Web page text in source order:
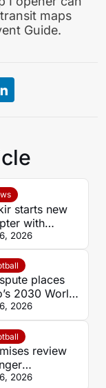
maps
Guide.
starts new
with
Abha
2026
places
2030 World
under
2026
review
after
2026